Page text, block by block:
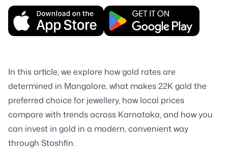
In this article, we explore how gold rates are
determined in Mangalore, what makes 22K gold the
preferred choice for jewellery, how local prices
compare with trends across Karnataka, and how you
can invest in gold in a modern, convenient way
through Stashfin.